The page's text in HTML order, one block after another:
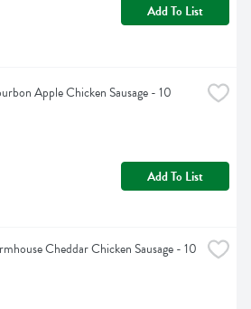
Add To List
Apple Chicken Sausage - 10
Add To List
Cheddar Chicken Sausage - 10